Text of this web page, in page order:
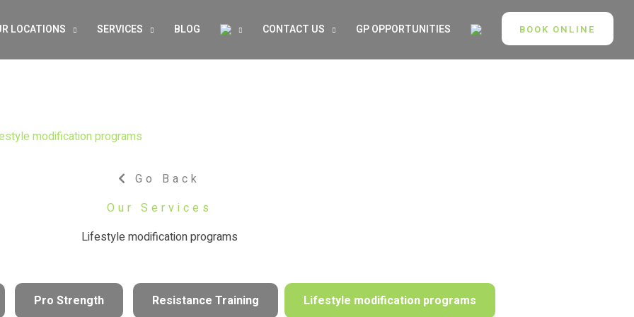
LOCATIONS SERVICES BLOG CONTACT US GP OPPORTUNITIES BOOK ONLINE
modification programs
Go Back
Our Services
Lifestyle modification programs
Pro Strength Resistance Training Lifestyle modification programs